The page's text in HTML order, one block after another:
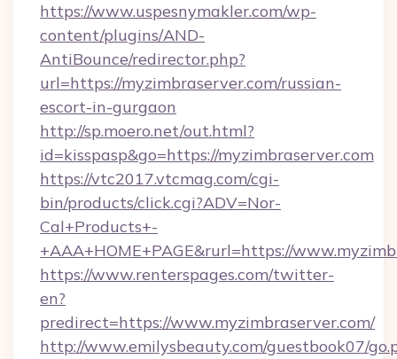
https://www.uspesnymakler.com/wp-
content/plugins/AND-
AntiBounce/redirector.php?
url=https://myzimbraserver.com/russian-
escort-in-gurgaon
http://sp.moero.net/out.html?
id=kisspasp&go=https://myzimbraserver.com
https://vtc2017.vtcmag.com/cgi-
bin/products/click.cgi?ADV=Nor-
Cal+Products+-
+AAA+HOME+PAGE&rurl=https://
https://www.renterspages.com/twitter-
en?
predirect=https://www.myzimbraserver.com/
http://www.emilysbeauty.com/guestbook07/